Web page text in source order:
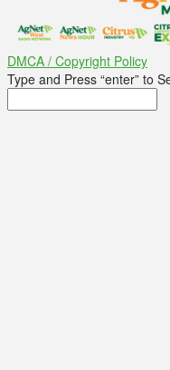
DMCA / Copyright Policy
Type and Press “enter” to